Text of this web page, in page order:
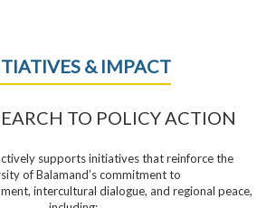
& IMPACT
TO POLICY ACTION
supports initiatives that reinforce the
of Balamand’s commitment to
intercultural dialogue, and regional peace,